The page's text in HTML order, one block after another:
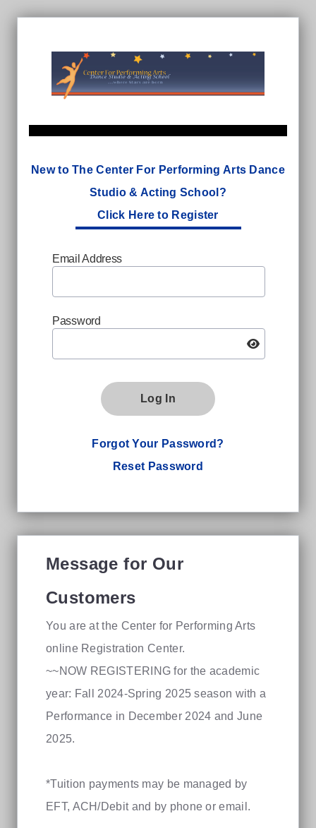
New to The Center For Performing Arts Dance
Studio & Acting School?
Click Here to Register
Email Address
Password
Log In
Forgot Your Password?
Reset Password
Message for Our
Customers
You are at the Center for Performing Arts
online Registration Center.
~~NOW REGISTERING for the academic
year: Fall 2024-Spring 2025 season with a
Performance in December 2024 and June
2025.
*Tuition payments may be managed by
EFT, ACH/Debit and by phone or email.